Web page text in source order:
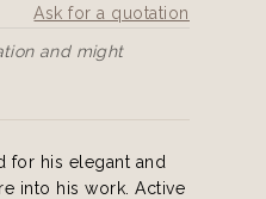
Ask for a quotation
and might
for his elegant and
into his work. Active